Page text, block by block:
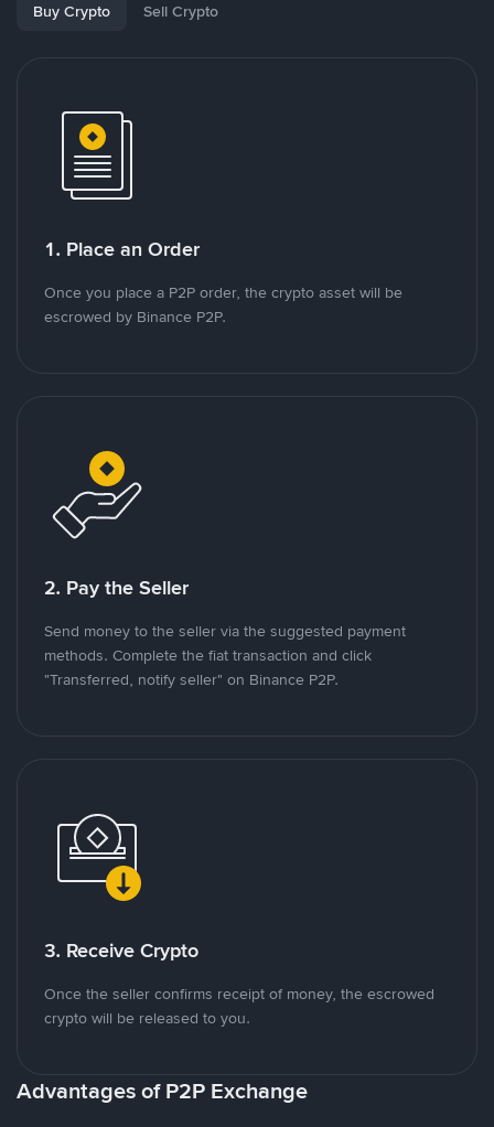
Buy Crypto Sell Crypto
1. Place an Order
Once you place a P2P order, the crypto asset will be
escrowed by Binance P2P.
2. Pay the Seller
Send money to the seller via the suggested payment
methods. Complete the fiat transaction and click
"Transferred, notify seller" on Binance P2P.
3. Receive Crypto
Once the seller confirms receipt of money, the escrowed
crypto will be released to you.
Advantages of P2P Exchange